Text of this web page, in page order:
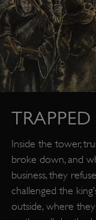
Inside the tower,
broke down, and
business, they
challenged the
outside, where